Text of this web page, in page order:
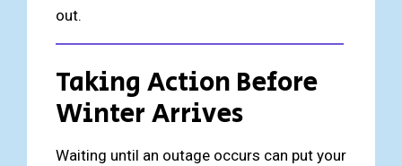
out.
Taking Action Before
Winter Arrives
Waiting until an outage occurs can put your